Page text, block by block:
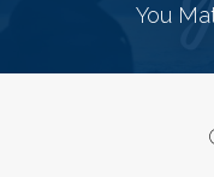
You